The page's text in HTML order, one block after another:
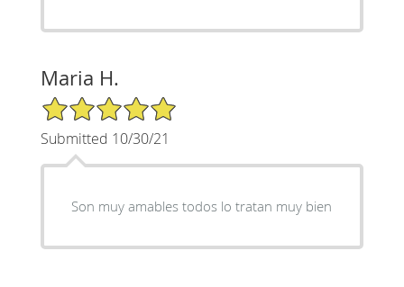
Maria H.
5/5 Star Rating
Submitted 10/30/21
Son muy amables todos lo tratan muy bien